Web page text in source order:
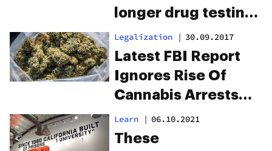
longer drug testing
employees for
marijuana
Legalization | 30.09.2017
Latest FBI Report
Ignores Rise Of
Cannabis Arrests
Across America
Learn | 06.10.2021
These